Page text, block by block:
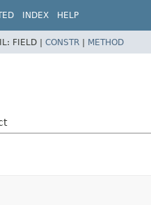
INDEX HELP
FIELD | CONSTR | METHOD